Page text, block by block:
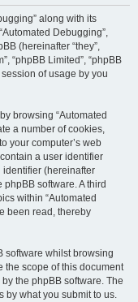
along with its
Debugging”,
(hereinafter “they”,
“phpBB Limited”, “phpBB
of usage by you
browsing “Automated
a number of cookies,
your computer’s web
a user identifier
identifier (hereinafter
software. A third
within “Automated
been read, thereby
software whilst browsing
the scope of this document
the phpBB software. The
by what you submit to us.